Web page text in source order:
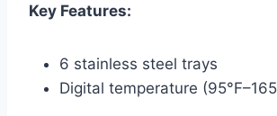
Key Features:
6 stainless steel trays
Digital temperature